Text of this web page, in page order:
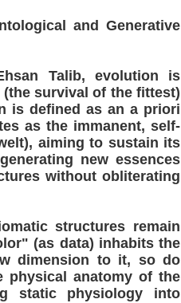
and Generative
Talib, evolution is
survival of the fittest)
is defined as an a priori
as the immanent, self-
aiming to sustain its
new essences
without obliterating
structures remain
(as data) inhabits the
dimension to it, so do
physical anatomy of the
static physiology into